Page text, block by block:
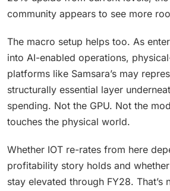
community appears to see more
The macro setup helps too. As
into AI-enabled operations,
platforms like Samsara’s may
structurally essential layer
spending. Not the GPU. Not the
touches the physical world.
Whether IOT re-rates from here
profitability story holds and
stay elevated through FY28. That’s